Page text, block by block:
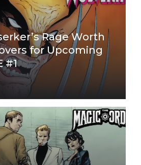
Rage Worth
for Upcoming
#1